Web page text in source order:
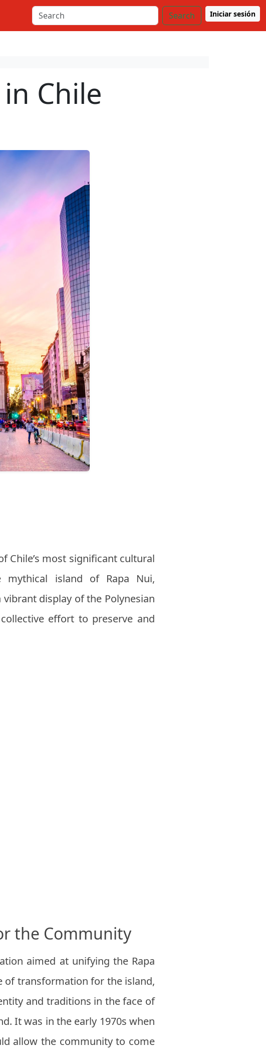
Search Iniciar sesión
Chile
Chile’s most significant cultural
island of Rapa Nui,
display of the Polynesian
effort to preserve and
the Community
aimed at unifying the Rapa
of transformation for the island,
and traditions in the face of
It was in the early 1970s when
allow the community to come